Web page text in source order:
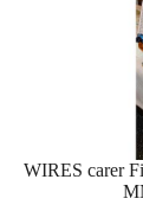
WIRES carer